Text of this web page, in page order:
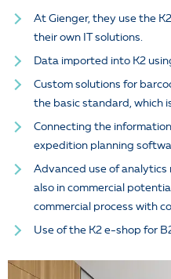
At Gienger, they use the
their own IT solutions.
Data imported into K2
Custom solutions for
the basic standard, which
Connecting the
expedition planning
Advanced use of analytics
also in commercial
commercial process with
Use of the K2 e-shop for